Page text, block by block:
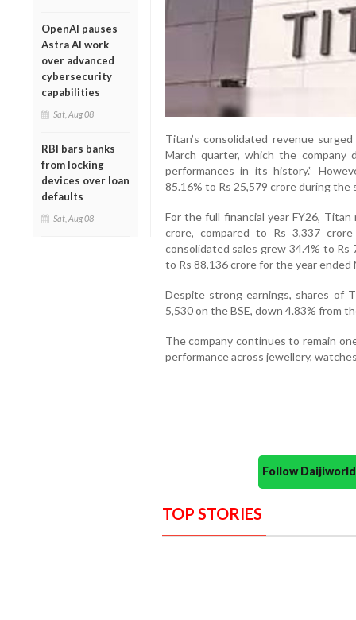
OpenAI pauses
Astra AI work
over advanced
cybersecurity
capabilities
Sat, Aug 08
RBI bars banks
from locking
devices over loan
defaults
Sat, Aug 08
Titan’s consolidated revenue
March quarter, which the
performances in its history.”
85.16% to Rs 25,579 crore during the
For the full financial year FY26,
crore, compared to Rs 3,337
consolidated sales grew 34.4% to Rs
to Rs 88,136 crore for the year ended
Despite strong earnings, shares of
5,530 on the BSE, down 4.83% from
The company continues to remain
performance across jewellery,
Follow
TOP STORIES